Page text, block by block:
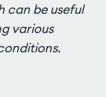
can be useful
various